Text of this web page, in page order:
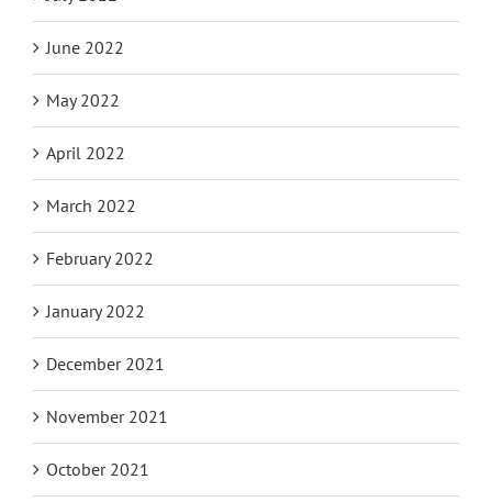
June 2022
May 2022
April 2022
March 2022
February 2022
January 2022
December 2021
November 2021
October 2021